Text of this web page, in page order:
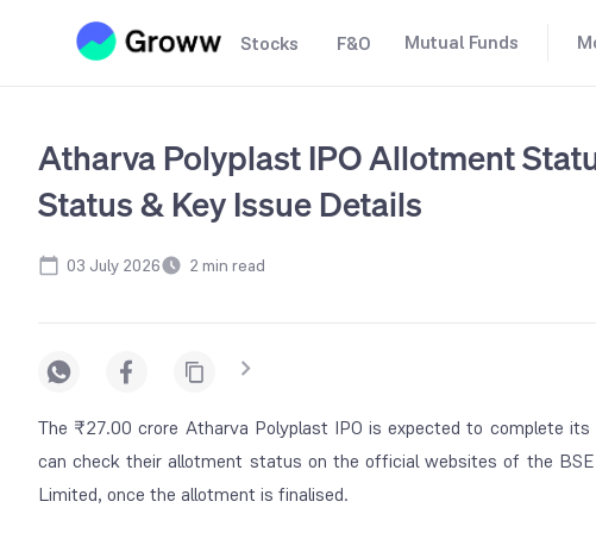
Stocks F&O Mutual Funds
Atharva Polyplast IPO Allotment
Status & Key Issue Details
03 July 2026 2 min read
The ₹27.00 crore Atharva Polyplast IPO is expected to complete
can check their allotment status on the official websites of the
Limited, once the allotment is finalised.